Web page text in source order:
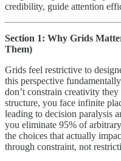
credibility, guide attention
Section 1: Why Grids
Them)
Grids feel restrictive to
this perspective
don’t constrain creativity
structure, you face infinite
leading to decision paralysis
you eliminate 95% of
the choices that actually
through constraint, not